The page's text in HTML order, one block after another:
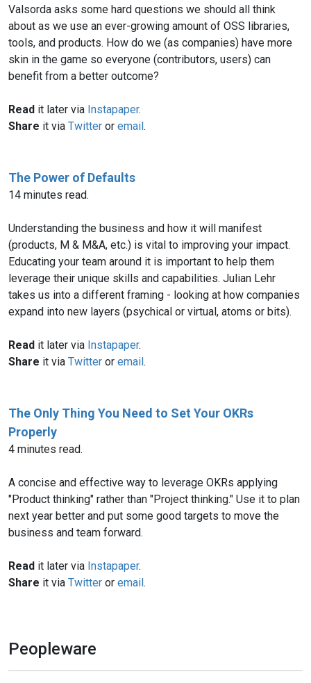
Valsorda asks some hard questions we should all think
about as we use an ever-growing amount of OSS libraries,
tools, and products. How do we (as companies) have more
skin in the game so everyone (contributors, users) can
benefit from a better outcome?
Read it later via Instapaper.
Share it via Twitter or email.
The Power of Defaults
14 minutes read.
Understanding the business and how it will manifest
(products, M & M&A, etc.) is vital to improving your impact.
Educating your team around it is important to help them
leverage their unique skills and capabilities. Julian Lehr
takes us into a different framing - looking at how companies
expand into new layers (psychical or virtual, atoms or bits).
Read it later via Instapaper.
Share it via Twitter or email.
The Only Thing You Need to Set Your OKRs
Properly
4 minutes read.
A concise and effective way to leverage OKRs applying
"Product thinking" rather than "Project thinking." Use it to plan
next year better and put some good targets to move the
business and team forward.
Read it later via Instapaper.
Share it via Twitter or email.
Peopleware